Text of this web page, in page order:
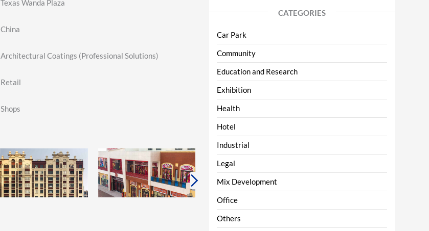
Texas Wanda Plaza
China
Architectural Coatings (Professional Solutions)
Retail
Shops
CATEGORIES
Car Park
Community
Education and Research
Exhibition
Health
Hotel
Industrial
Legal
Mix Development
Office
Others